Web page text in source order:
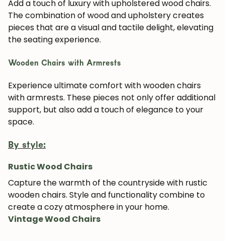
Add a touch of luxury with upholstered wood chairs.
The combination of wood and upholstery creates
pieces that are a visual and tactile delight, elevating
the seating experience.
Wooden Chairs with Armrests
Experience ultimate comfort with wooden chairs
with armrests. These pieces not only offer additional
support, but also add a touch of elegance to your
space.
By style:
Rustic Wood Chairs
Capture the warmth of the countryside with rustic
wooden chairs. Style and functionality combine to
create a cozy atmosphere in your home.
Vintage Wood Chairs
JOIN OUR COMMUNITY
Subscribe